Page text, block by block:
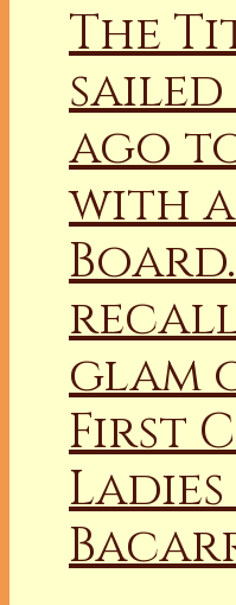
The
sailed
ago
with
glam
First